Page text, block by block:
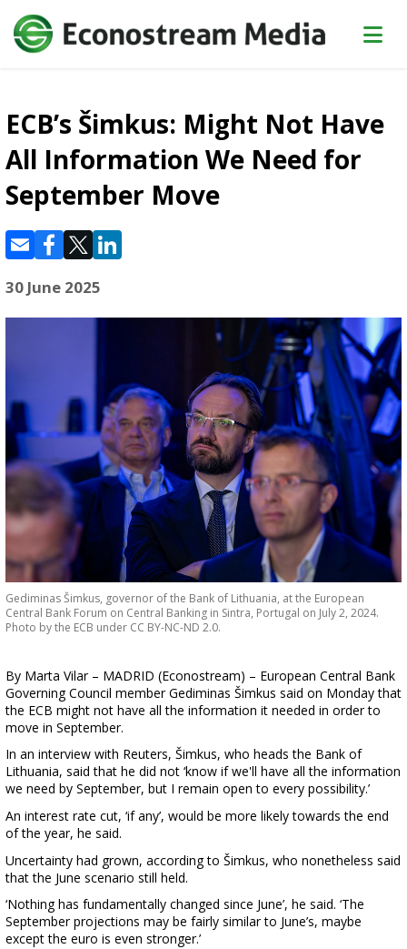
ECB’s Šimkus: Might Not Have
All Information We Need for
September Move
30 June 2025
Gediminas Šimkus, governor of the Bank of Lithuania, at the European
Central Bank Forum on Central Banking in Sintra, Portugal on July 2, 2024.
Photo by the ECB under CC BY-NC-ND 2.0.
By Marta Vilar – MADRID (Econostream) – European Central Bank
Governing Council member Gediminas Šimkus said on Monday that
the ECB might not have all the information it needed in order to
move in September.
In an interview with Reuters, Šimkus, who heads the Bank of
Lithuania, said that he did not ‘know if we'll have all the information
we need by September, but I remain open to every possibility.’
An interest rate cut, ‘if any’, would be more likely towards the end
of the year, he said.
Uncertainty had grown, according to Šimkus, who nonetheless said
that the June scenario still held.
‘Nothing has fundamentally changed since June’, he said. ‘The
September projections may be fairly similar to June’s, maybe
except the euro is even stronger.’